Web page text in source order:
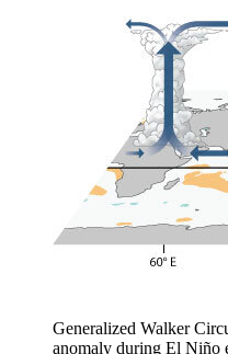
Generalized Walker
anomaly during El Niño